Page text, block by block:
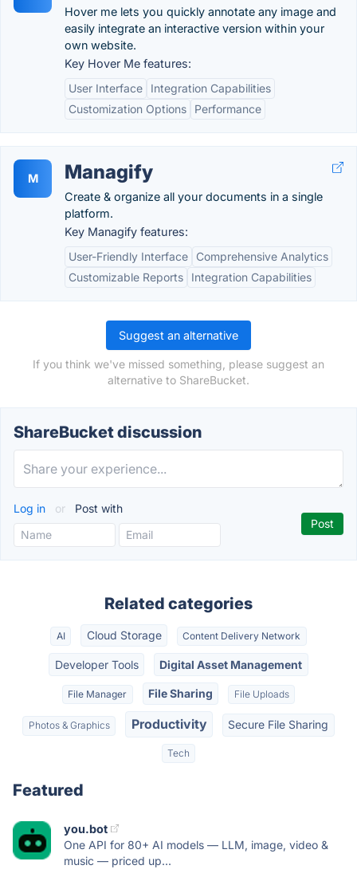
Hover me lets you quickly annotate any image and
easily integrate an interactive version within your
own website.
Key Hover Me features:
User Interface
Integration Capabilities
Customization Options
Performance
M Managify
Create & organize all your documents in a single
platform.
Key Managify features:
User-Friendly Interface
Comprehensive Analytics
Customizable Reports
Integration Capabilities
Suggest an alternative
If you think we've missed something, please suggest an
alternative to ShareBucket.
ShareBucket discussion
Log in or Post with
Related categories
AI Cloud Storage Content Delivery Network
Developer Tools Digital Asset Management
File Manager File Sharing File Uploads
Photos & Graphics Productivity Secure File Sharing
Tech
Featured
you.bot
One API for 80+ AI models — LLM, image, video &
music — priced up...